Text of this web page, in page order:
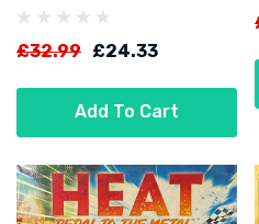
Edition
£32.99 £24.33
Add To Cart